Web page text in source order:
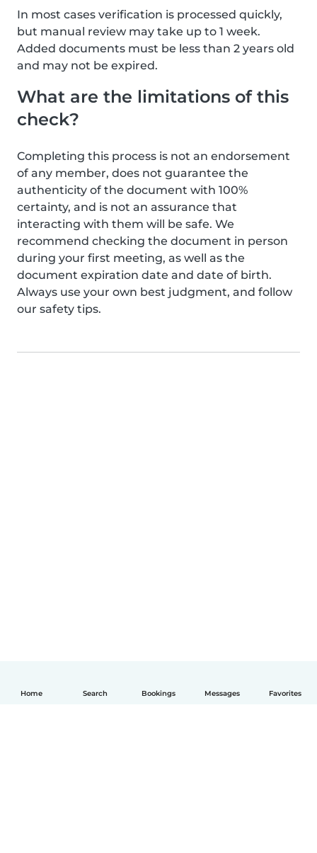
Home Search Bookings Messages Favorites
In most cases verification is processed quickly,
but manual review may take up to 1 week.
Added documents must be less than 2 years old
and may not be expired.
What are the limitations of this
check?
Completing this process is not an endorsement
of any member, does not guarantee the
authenticity of the document with 100%
certainty, and is not an assurance that
interacting with them will be safe. We
recommend checking the document in person
during your first meeting, as well as the
document expiration date and date of birth.
Always use your own best judgment, and follow
our safety tips.